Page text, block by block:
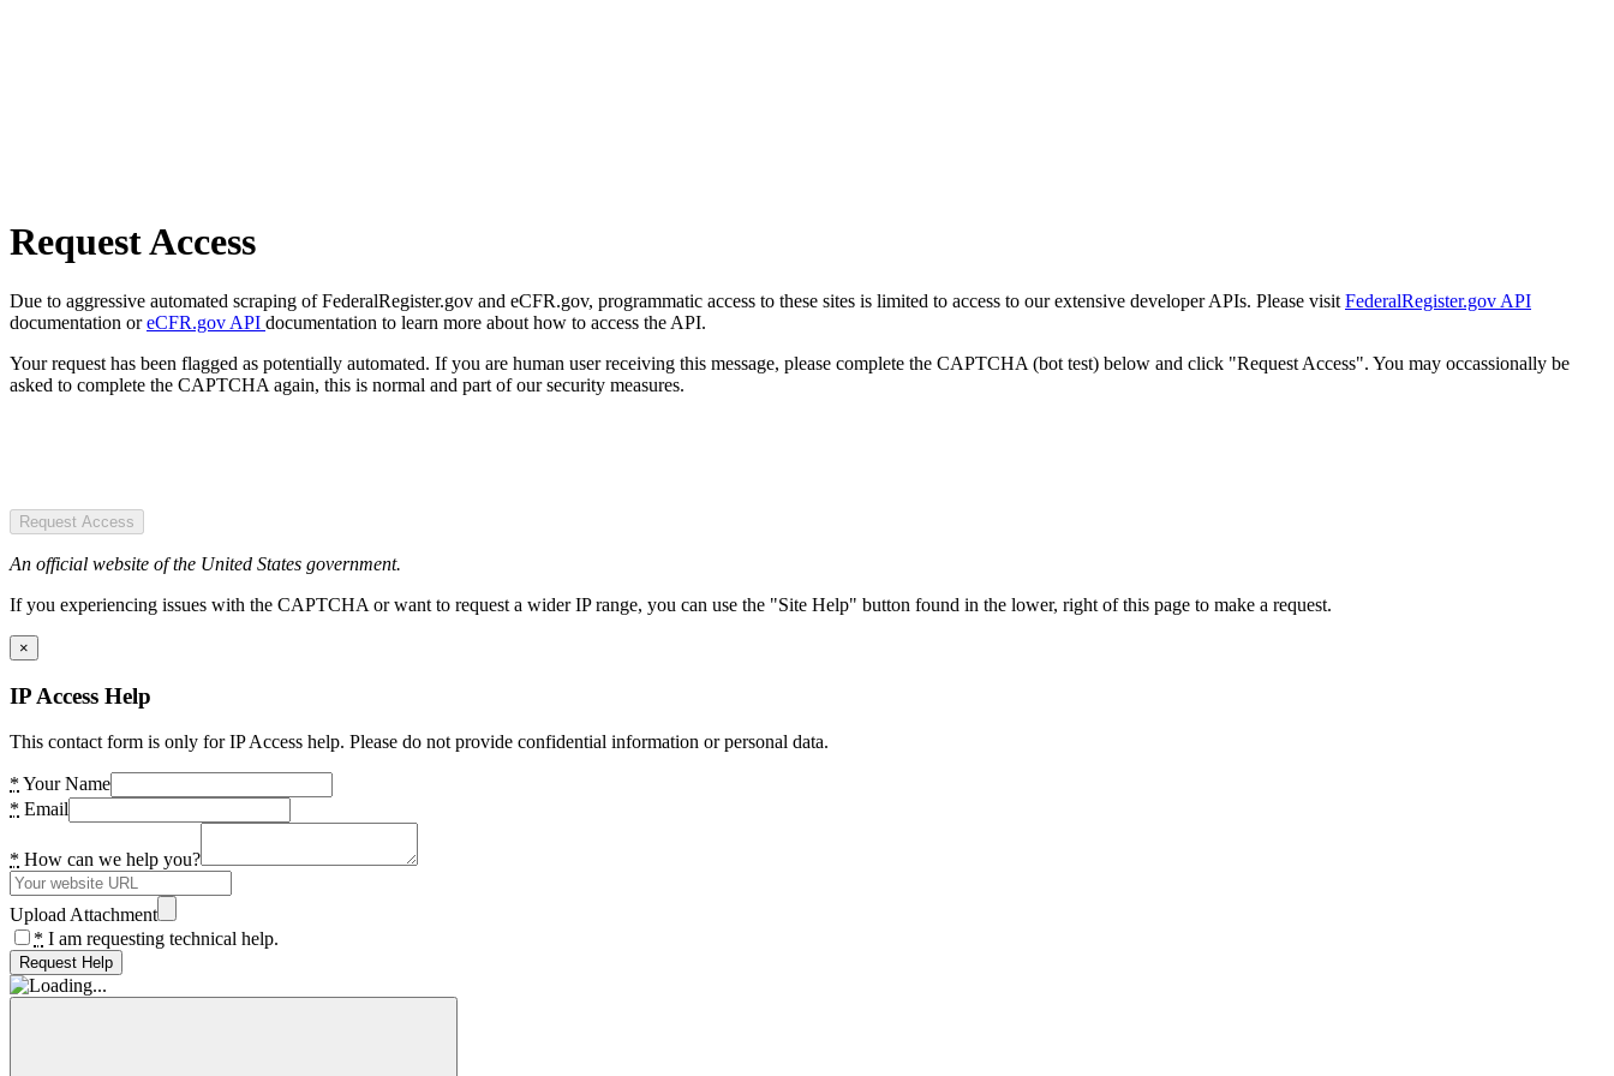
Request Access
Due to aggressive automated scraping of FederalRegister.gov and eCFR.gov, programmatic access to these sites is limited to access to our extensive developer APIs. Please visit FederalRegister.gov API
documentation oreCFR.gov API documentation to learn more about how to access the API.
Your request has been flagged as potentially automated. If you are human user receiving this message, please complete the CAPTCHA (bot test) below and click "Request Access". You may occassionally be
asked to complete the CAPTCHA again, this is normal and part of our security measures.
Request Access
An official website of the United States government.
If you experiencing issues with the CAPTCHA or want to request a wider IP range, you can use the "Site Help" button found in the lower, right of this page to make a request.
×
IP Access Help
This contact form is only for IP Access help. Please do not provide confidential information or personal data.
* Your Name
* Email
* How can we help you?
Upload Attachment
* I am requesting technical help.